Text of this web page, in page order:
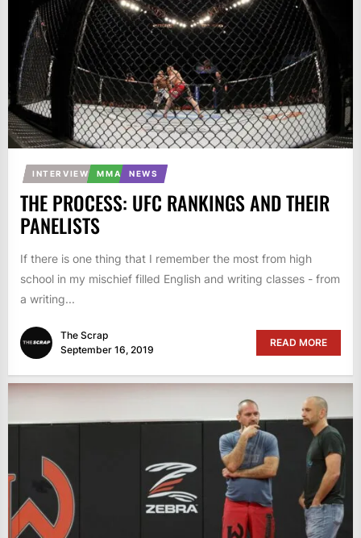
INTERVIEW MMA NEWS
THE PROCESS: UFC RANKINGS AND THEIR
PANELISTS
If there is one thing that I remember the most from high
school in my mischief filled English and writing classes - from
a writing...
The Scrap
September 16, 2019
READ MORE